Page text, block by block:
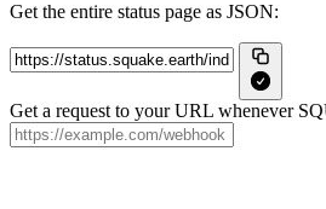
Get the entire status page as JSON:
Get a request to your URL whenever